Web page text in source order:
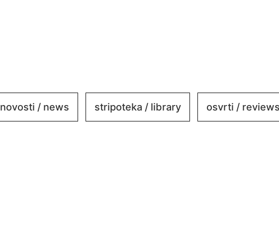
novosti / news stripoteka / library osvrti / reviews